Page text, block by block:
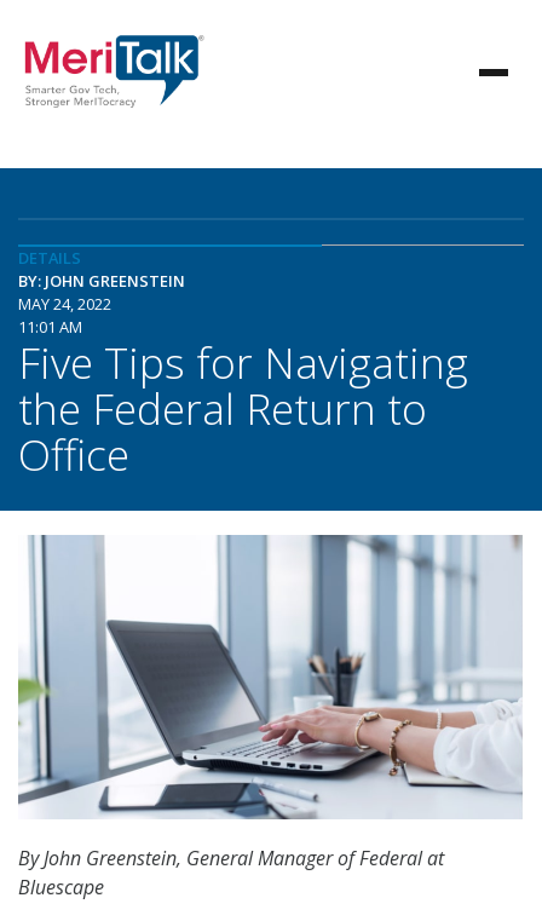
DETAILS
BY: JOHN GREENSTEIN
MAY 24, 2022
11:01 AM
Five Tips for Navigating
the Federal Return to
Office
By John Greenstein, General Manager of Federal at
Bluescape